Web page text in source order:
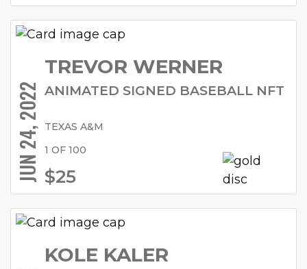
JUN 24, 2022
TREVOR WERNER
ANIMATED SIGNED BASEBALL NFT
TEXAS A&M
1 OF 100
$25
KOLE KALER